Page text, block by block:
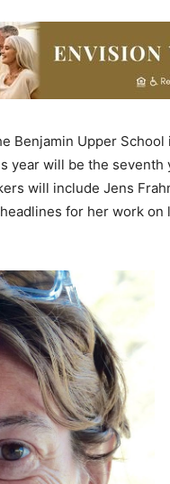
Benjamin Upper School
year will be the seventh
will include Jens
for her work